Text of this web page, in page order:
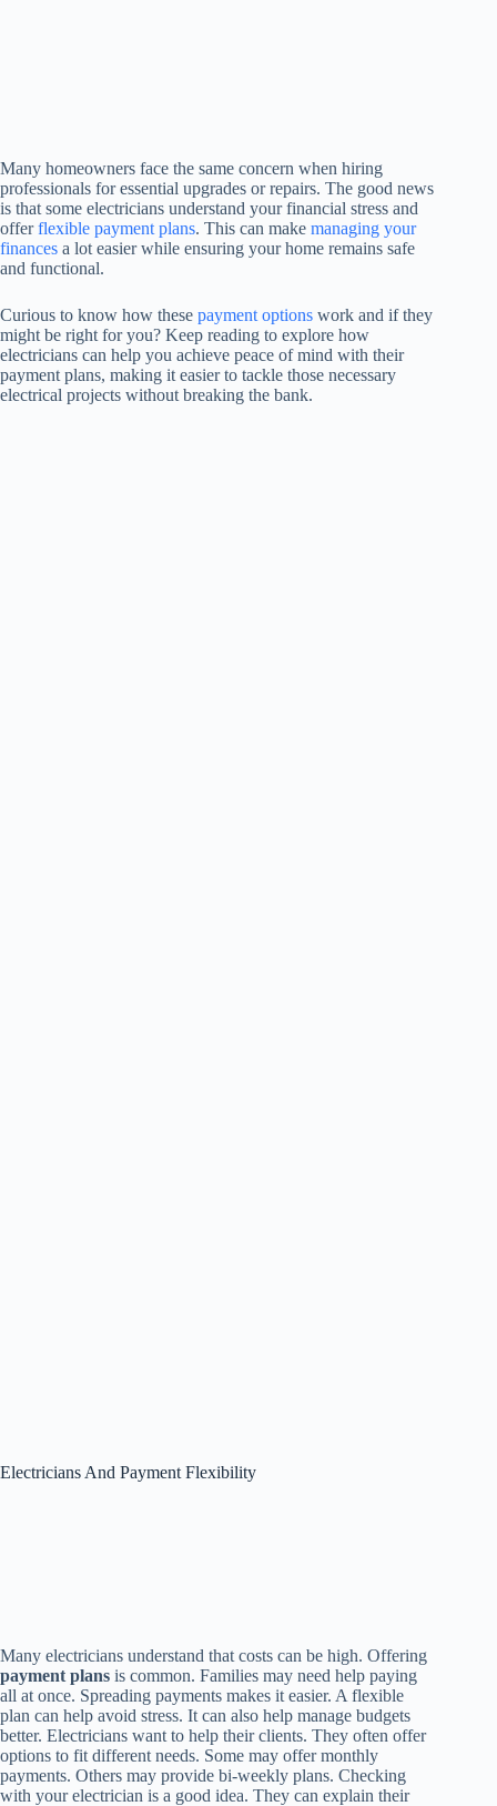
Many homeowners face the same concern when hiring
professionals for essential upgrades or repairs. The good news
is that some electricians understand your financial stress and
offerflexible payment plans. This can make managing your
finances a lot easier while ensuring your home remains safe
and functional.
Curious to know how these payment options work and if they
might be right for you? Keep reading to explore how
electricians can help you achieve peace of mind with their
payment plans, making it easier to tackle those necessary
electrical projects without breaking the bank.
Electricians And Payment Flexibility
Many electricians understand that costs can be high. Offering
payment plans is common. Families may need help paying
all at once. Spreading payments makes it easier. A flexible
plan can help avoid stress. It can also help manage budgets
better. Electricians want to help their clients. They often offer
options to fit different needs. Some may offer monthly
payments. Others may provide bi-weekly plans. Checking
with your electrician is a good idea. They can explain their